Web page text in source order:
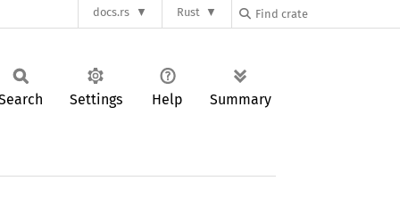
docs.rs Rust
Settings Help Summary